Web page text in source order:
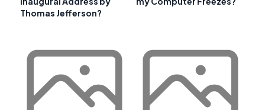
Thomas Jefferson?